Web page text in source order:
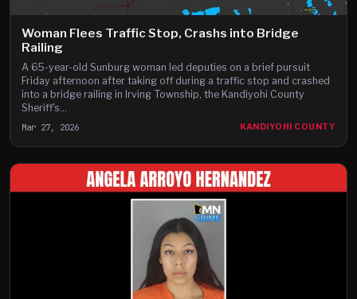
Woman Flees Traffic Stop, Crashs into Bridge
Railing
A 65-year-old Sunburg woman led deputies on a brief pursuit
Friday afternoon after taking off during a traffic stop and crashed
into a bridge railing in Irving Township, the Kandiyohi County
Sheriff's...
Mar 27, 2026 KANDIYOHI COUNTY